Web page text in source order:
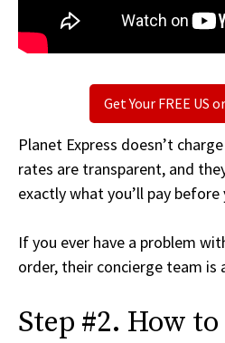
Get Your FREE US
Planet Express doesn’t
rates are transparent, and
exactly what you’ll pay
If you ever have a problem
order, their concierge team is
Step #2. How